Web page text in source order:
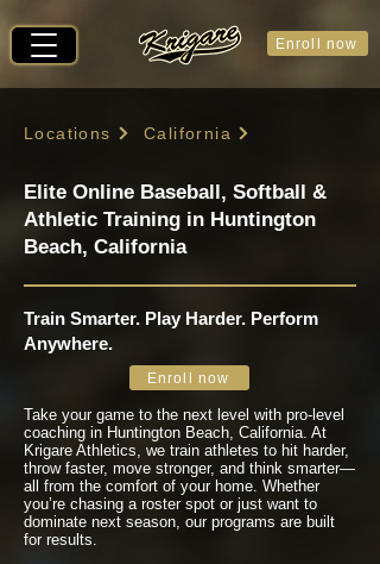
Enroll now
Locations California
Elite Online Baseball, Softball &
Athletic Training in Huntington
Beach, California
Train Smarter. Play Harder. Perform
Anywhere.
Enroll now
Take your game to the next level with pro-level
coaching in Huntington Beach, California. At
Krigare Athletics, we train athletes to hit harder,
throw faster, move stronger, and think smarter—
all from the comfort of your home. Whether
you’re chasing a roster spot or just want to
dominate next season, our programs are built
for results.